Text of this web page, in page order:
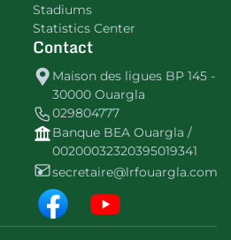
Stadiums
Statistics Center
Contact
Maison des ligues BP 145 -
30000 Ouargla
029804777
Banque BEA Ouargla /
00200032320395019341
secretaire@lrfouargla.com